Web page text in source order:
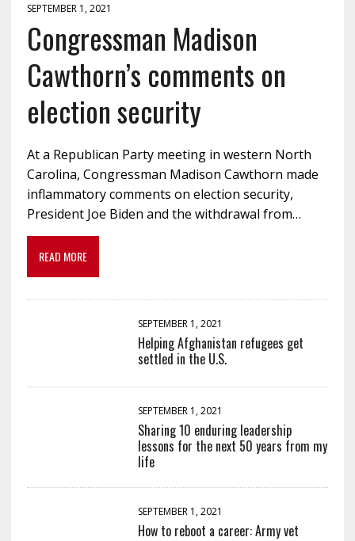
SEPTEMBER 1, 2021
Congressman Madison
Cawthorn’s comments on
election security
At a Republican Party meeting in western North
Carolina, Congressman Madison Cawthorn made
inflammatory comments on election security,
President Joe Biden and the withdrawal from…
READ MORE
SEPTEMBER 1, 2021
Helping Afghanistan refugees get
settled in the U.S.
SEPTEMBER 1, 2021
Sharing 10 enduring leadership
lessons for the next 50 years from my
life
SEPTEMBER 1, 2021
How to reboot a career: Army vet